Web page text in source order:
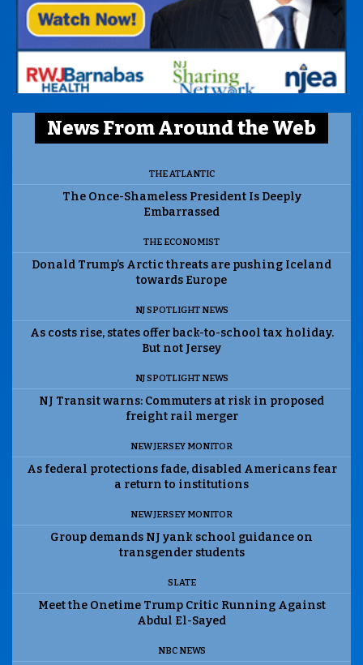
News From Around the Web
THE ATLANTIC
The Once-Shameless President Is Deeply
Embarrassed
THE ECONOMIST
Donald Trump’s Arctic threats are pushing Iceland
towards Europe
NJ SPOTLIGHT NEWS
As costs rise, states offer back-to-school tax holiday.
But not Jersey
NJ SPOTLIGHT NEWS
NJ Transit warns: Commuters at risk in proposed
freight rail merger
NEW JERSEY MONITOR
As federal protections fade, disabled Americans fear
a return to institutions
NEW JERSEY MONITOR
Group demands NJ yank school guidance on
transgender students
SLATE
Meet the Onetime Trump Critic Running Against
Abdul El-Sayed
NBC NEWS